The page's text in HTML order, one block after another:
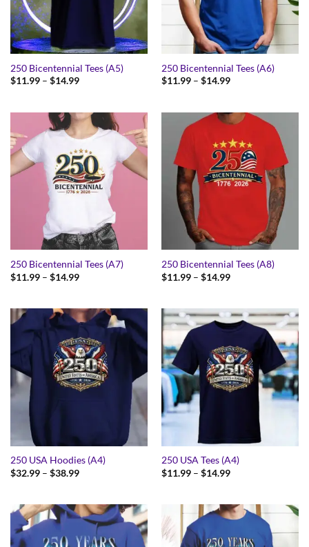
250 Bicentennial Tees (A5)
$11.99 – $14.99Price
$14.99
250 Bicentennial Tees (A6)
$11.99 – $14.99Price
$14.99
250 Bicentennial Tees (A7)
$11.99 – $14.99Price
$14.99
250 Bicentennial Tees (A8)
$11.99 – $14.99Price
$14.99
250 USA Hoodies (A4)
$32.99 – $38.99Price
$38.99
250 USA Tees (A4)
$11.99 – $14.99Price
$14.99